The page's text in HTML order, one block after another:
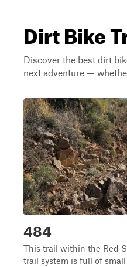
Dirt Bike
Discover the best dirt
next adventure —
484
This trail within the Red
trail system is full of small